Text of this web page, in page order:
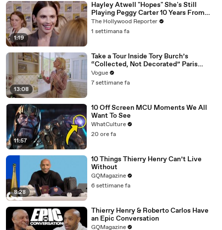
1:19
Hayley Atwell "Hopes" She's Still
Playing Peggy Carter 10 Years From
Now | SDCC 2026
The Hollywood Reporter
1 settimana fa
13:08
Take a Tour Inside Tory Burch’s
“Collected, Not Decorated” Paris
Apartment
Vogue
7 settimane fa
11:57
10 Off Screen MCU Moments We All
Want To See
WhatCulture
20 ore fa
8:28
10 Things Thierry Henry Can’t Live
Without
GQMagazine
6 settimane fa
Thierry Henry & Roberto Carlos Have
an Epic Conversation
GQMagazine